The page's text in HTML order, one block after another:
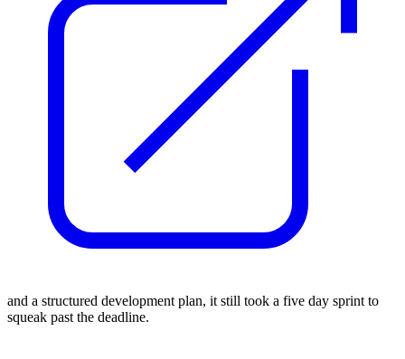
and a structured development plan, it still took a five day sprint to
squeak past the deadline.